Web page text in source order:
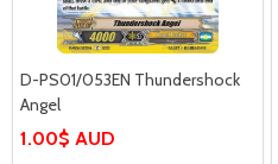
D-PS01/053EN Thundershock
Angel
1.00$ AUD